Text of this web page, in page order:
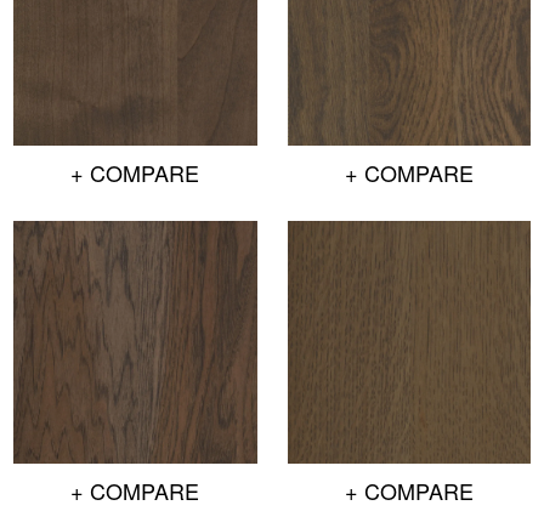
+ COMPARE + COMPARE
+ COMPARE + COMPARE